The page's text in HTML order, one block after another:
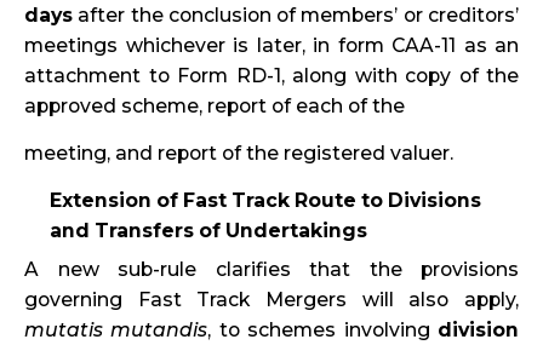
days after the conclusion of members’ or creditors’
meetings whichever is later, in form CAA-11 as an
attachment to Form RD-1, along with copy of the
approved scheme, report of each of the
meeting, and report of the registered valuer.
Extension of Fast Track Route to Divisions
and Transfers of Undertakings
A new sub-rule clarifies that the provisions
governing Fast Track Mergers will also apply,
mutatis mutandis, to schemes involving division